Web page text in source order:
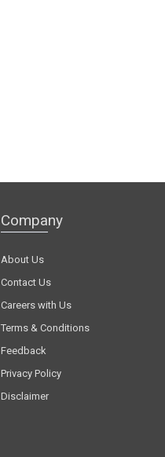
Company
About Us
Contact Us
Careers with Us
Terms & Conditions
Feedback
Privacy Policy
Disclaimer